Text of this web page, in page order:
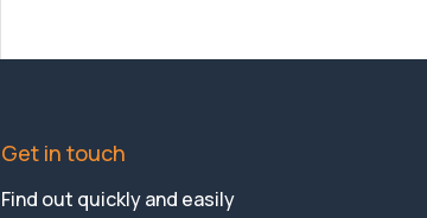
Get in touch
Find out quickly and easily